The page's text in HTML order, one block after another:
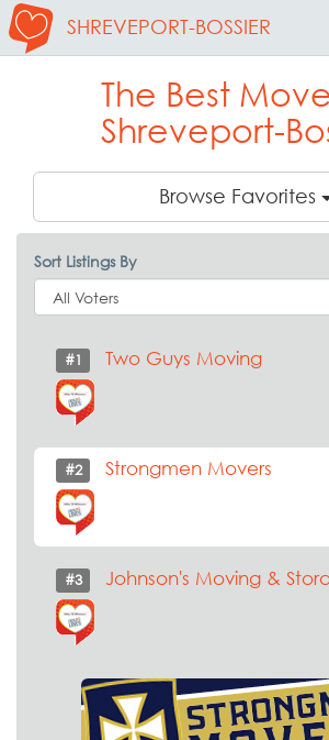
SHREVEPORT-BOSSIER
The Best
Shreveport-
Browse Favorites
Sort Listings By
#1 Two Guys Moving
#2 Strongmen Movers
#3 Johnson's Moving &